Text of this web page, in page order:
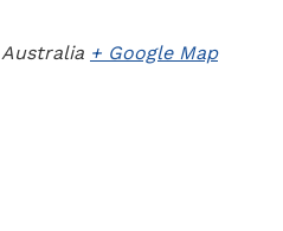
Australia + Google Map